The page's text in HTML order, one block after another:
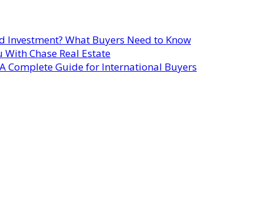
Investment? What Buyers Need to Know
Chase Real Estate
Complete Guide for International Buyers